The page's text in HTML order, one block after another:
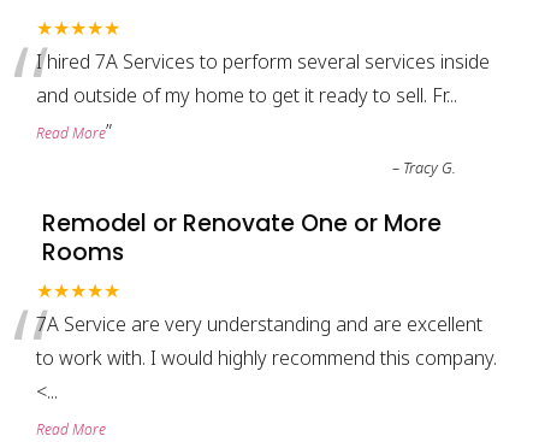
★★★★★
“I hired 7A Services to perform several services inside
and outside of my home to get it ready to sell. Fr...
Read More”
– Tracy G.
Remodel or Renovate One or More
Rooms
★★★★★
“7A Service are very understanding and are excellent
to work with. I would highly recommend this company.
<...
Read More